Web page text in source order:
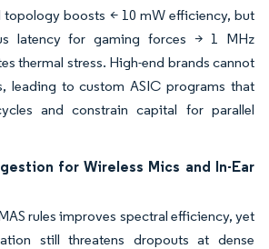
topology boosts < 10 mW efficiency, but
latency for gaming forces > 1 MHz
thermal stress. High-end brands cannot
leading to custom ASIC programs that
and constrain capital for parallel
for Wireless Mics and In-Ear
rules improves spectral efficiency, yet
still threatens dropouts at dense